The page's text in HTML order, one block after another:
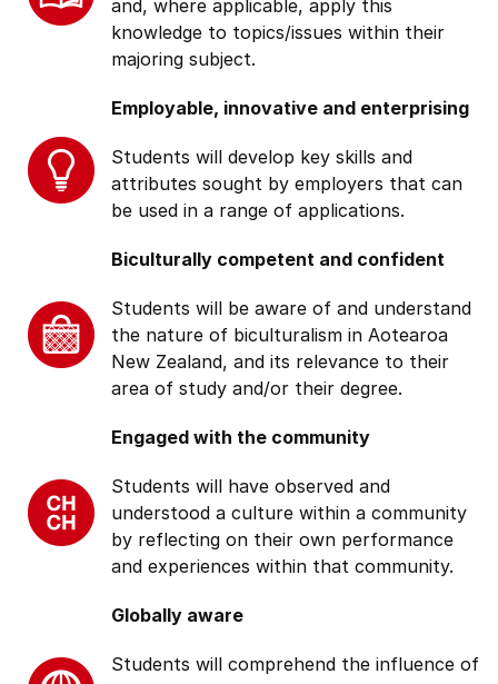
and, where applicable, apply this
knowledge to topics/issues within their
majoring subject.
Employable, innovative and enterprising
Students will develop key skills and
attributes sought by employers that can
be used in a range of applications.
Biculturally competent and confident
Students will be aware of and understand
the nature of biculturalism in Aotearoa
New Zealand, and its relevance to their
area of study and/or their degree.
Engaged with the community
Students will have observed and
understood a culture within a community
by reflecting on their own performance
and experiences within that community.
Globally aware
Students will comprehend the influence of